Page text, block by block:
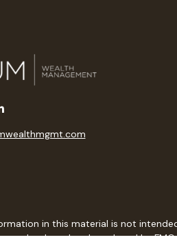
in this material is not
developed and produced by